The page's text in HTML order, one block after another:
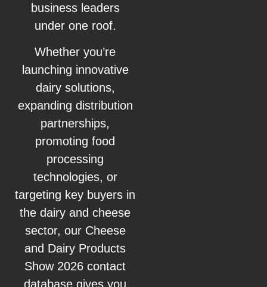
business leaders
under one roof.
Whether you’re
launching innovative
dairy solutions,
expanding distribution
partnerships,
promoting food
processing
technologies, or
targeting key buyers in
the dairy and cheese
sector, our Cheese
and Dairy Products
Show 2026 contact
database gives you